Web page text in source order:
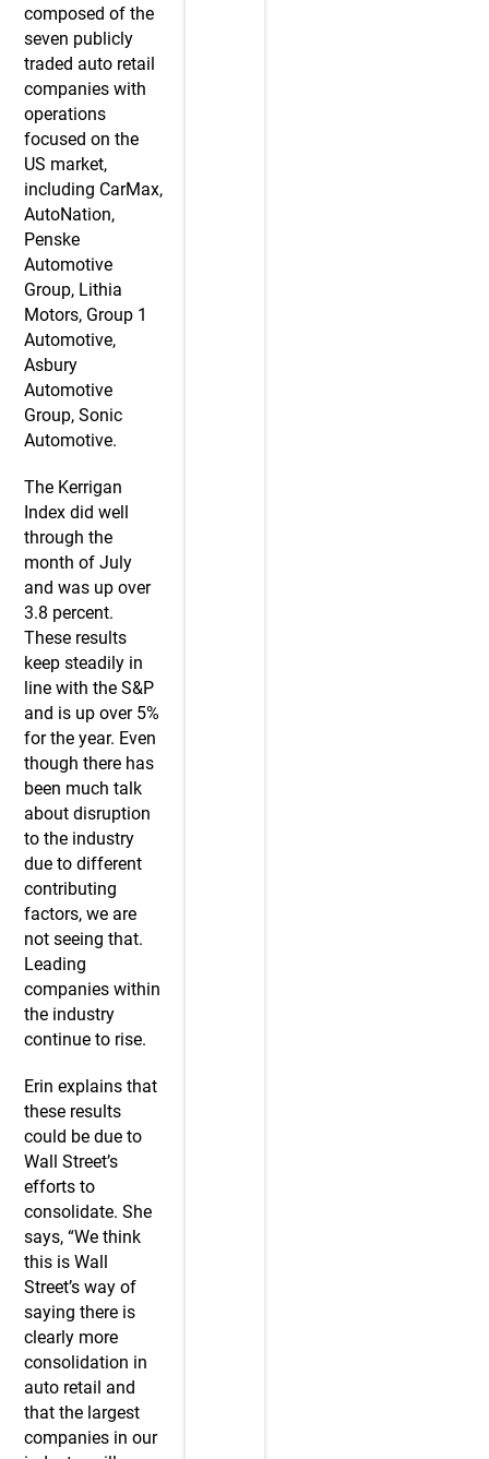
composed of the
seven publicly
traded auto retail
companies with
operations
focused on the
US market,
including CarMax,
AutoNation,
Penske
Automotive
Group, Lithia
Motors, Group 1
Automotive,
Asbury
Automotive
Group, Sonic
Automotive.
The Kerrigan
Index did well
through the
month of July
and was up over
3.8 percent.
These results
keep steadily in
line with the S&P
and is up over 5%
for the year. Even
though there has
been much talk
about disruption
to the industry
due to different
contributing
factors, we are
not seeing that.
Leading
companies within
the industry
continue to rise.
Erin explains that
these results
could be due to
Wall Street’s
efforts to
consolidate. She
says, “We think
this is Wall
Street’s way of
saying there is
clearly more
consolidation in
auto retail and
that the largest
companies in our